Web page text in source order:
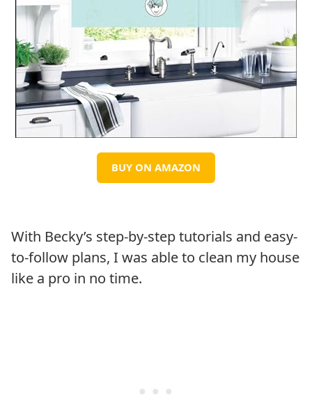
BUY ON AMAZON
With Becky’s step-by-step tutorials and easy-
to-follow plans, I was able to clean my house
like a pro in no time.